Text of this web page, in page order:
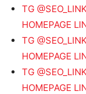
TG
HOMEPAGE
TG
HOMEPAGE
TG
HOMEPAGE